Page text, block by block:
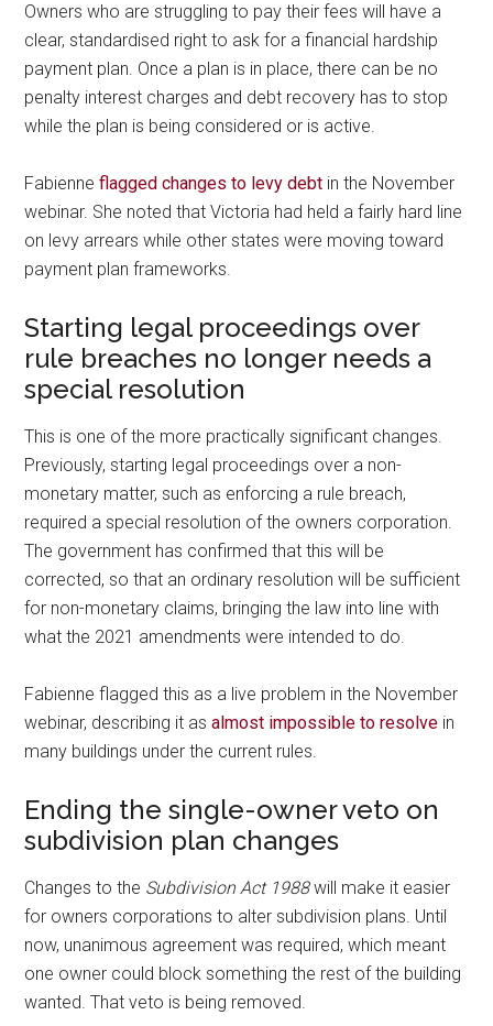
Owners who are struggling to pay their fees will have a
clear, standardised right to ask for a financial hardship
payment plan. Once a plan is in place, there can be no
penalty interest charges and debt recovery has to stop
while the plan is being considered or is active.
Fabienneflagged changes to levy debt in the November
webinar. She noted that Victoria had held a fairly hard line
on levy arrears while other states were moving toward
payment plan frameworks.
Starting legal proceedings over
rule breaches no longer needs a
special resolution
This is one of the more practically significant changes.
Previously, starting legal proceedings over a non-
monetary matter, such as enforcing a rule breach,
required a special resolution of the owners corporation.
The government has confirmed that this will be
corrected, so that an ordinary resolution will be sufficient
for non-monetary claims, bringing the law into line with
what the 2021 amendments were intended to do.
Fabienne flagged this as a live problem in the November
webinar, describing it asalmost impossible to resolve in
many buildings under the current rules.
Ending the single-owner veto on
subdivision plan changes
Changes to the Subdivision Act 1988will make it easier
for owners corporations to alter subdivision plans. Until
now, unanimous agreement was required, which meant
one owner could block something the rest of the building
wanted. That veto is being removed.